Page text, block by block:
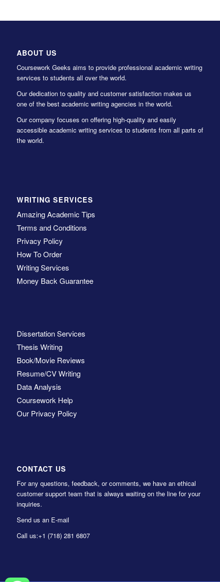
ABOUT US
Coursework Geeks aims to provide professional academic writing
services to students all over the world.
Our dedication to quality and customer satisfaction makes us
one of the best academic writing agencies in the world.
Our company focuses on offering high-quality and easily
accessible academic writing services to students from all parts of
the world.
WRITING SERVICES
Amazing Academic Tips
Terms and Conditions
Privacy Policy
How To Order
Writing Services
Money Back Guarantee
Dissertation Services
Thesis Writing
Book/Movie Reviews
Resume/CV Writing
Data Analysis
Coursework Help
Our Privacy Policy
CONTACT US
For any questions, feedback, or comments, we have an ethical
customer support team that is always waiting on the line for your
inquiries.
Send us an E-mail
Call us:+1 (718) 281 6807